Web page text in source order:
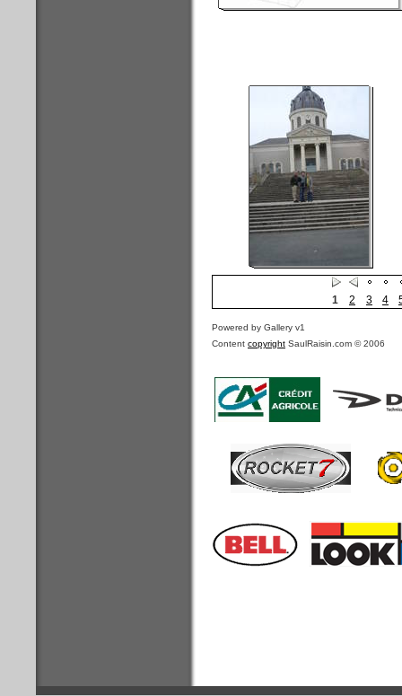
1 2 3 4
Powered by Gallery v1
Content copyright SaulRaisin.com © 2006